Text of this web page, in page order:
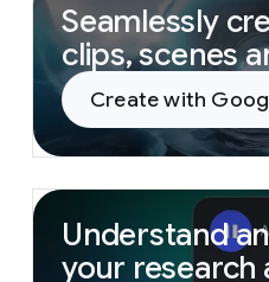
Seamlessly
clips, scenes
Create with
Understand
your research